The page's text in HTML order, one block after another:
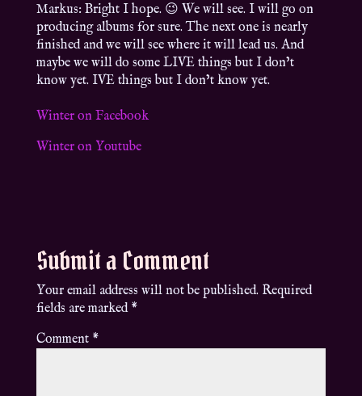
Markus: Bright I hope. 😉 We will see. I will go on
producing albums for sure. The next one is nearly
finished and we will see where it will lead us. And
maybe we will do some LIVE things but I don’t
know yet. IVE things but I don’t know yet.
Winter on Facebook
Winter on Youtube
Submit a Comment
Your email address will not be published. Required
fields are marked *
Comment *